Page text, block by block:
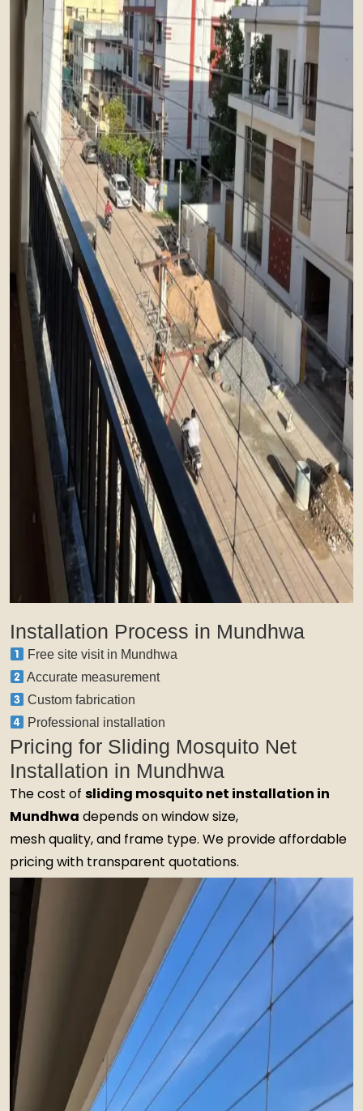
Installation Process in Mundhwa
Free site visit in Mundhwa
Accurate measurement
Custom fabrication
Professional installation
Pricing for Sliding Mosquito Net
Installation in Mundhwa
The cost of sliding mosquito net installation in
Mundhwa depends on window size,
mesh quality, and frame type. We provide affordable
pricing with transparent quotations.